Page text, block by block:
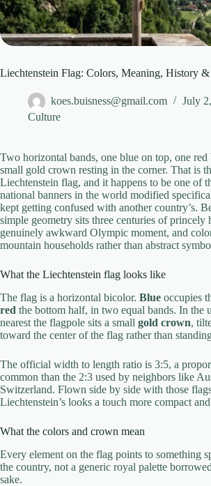
Liechtenstein Flag: Colors, Meaning, History
koes.buisness@gmail.com
July
Culture
Two horizontal bands, one blue on top, one
small gold crown resting in the corner. That is
Liechtenstein flag, and it happens to be one of
national banners in the world modified
kept getting confused with another country’s.
simple geometry sits three centuries of princely
genuinely awkward Olympic moment, and
mountain households rather than abstract
What the Liechtenstein flag looks like
The flag is a horizontal bicolor. Blue occupies
red the bottom half, in two equal bands. In the
nearest the flagpole sits a small gold crown,
toward the center of the flag rather than
The official width to length ratio is 3:5, a
common than the 2:3 used by neighbors like
Switzerland. Flown side by side with those
Liechtenstein’s looks a touch more compact
What the colors and crown mean
Every element on the flag points to something
the country, not a generic royal palette
sake.